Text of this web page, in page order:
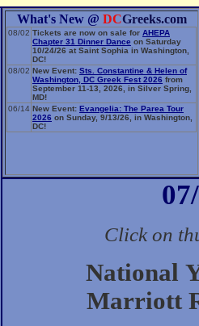
What's New @ DCGreeks.com
08/02 Tickets are now on sale for AHEPA
Chapter 31 Dinner Dance on Saturday
10/24/26 at Saint Sophia in Washington,
DC!
08/02 New Event: Sts. Constantine & Helen of
Washington, DC Greek Fest 2026 from
September 11-13, 2026, in Silver Spring,
MD!
06/14 New Event: Evangelia: The Parea Tour
2026 on Sunday, 9/13/26, in Washington,
DC!
Click on
National
Marriott